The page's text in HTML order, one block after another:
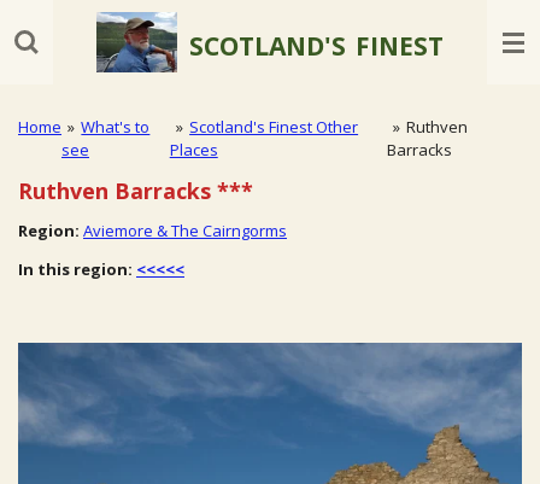
to
SCOTLAND'S FINEST
Home » What's to
see
» Scotland's Finest Other
Places
» Ruthven
Barracks
Ruthven Barracks ***
Region: Aviemore & The Cairngorms
In this region: <<<<<